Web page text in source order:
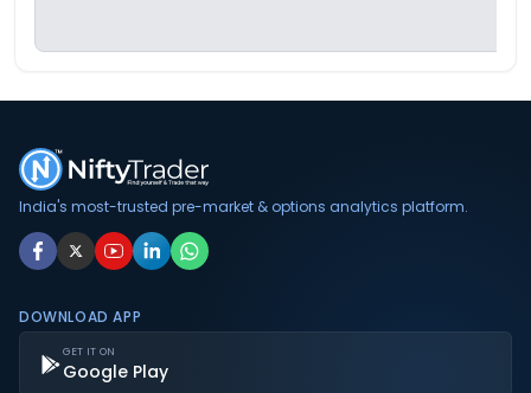
India's most-trusted pre-market & options analytics platform.
DOWNLOAD APP
GET IT ON
Google Play